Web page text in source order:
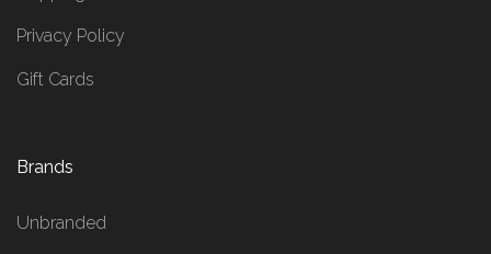
Privacy Policy
Gift Cards
Brands
Unbranded